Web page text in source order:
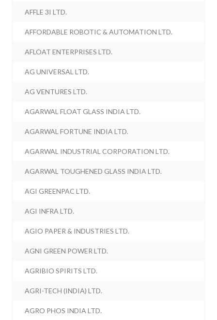
AFFLE 3I LTD.
AFFORDABLE ROBOTIC & AUTOMATION LTD.
AFLOAT ENTERPRISES LTD.
AG UNIVERSAL LTD.
AG VENTURES LTD.
AGARWAL FLOAT GLASS INDIA LTD.
AGARWAL FORTUNE INDIA LTD.
AGARWAL INDUSTRIAL CORPORATION LTD.
AGARWAL TOUGHENED GLASS INDIA LTD.
AGI GREENPAC LTD.
AGI INFRA LTD.
AGIO PAPER & INDUSTRIES LTD.
AGNI GREEN POWER LTD.
AGRIBIO SPIRITS LTD.
AGRI-TECH (INDIA) LTD.
AGRO PHOS INDIA LTD.